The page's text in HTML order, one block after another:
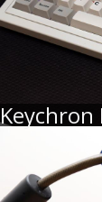
Keychron